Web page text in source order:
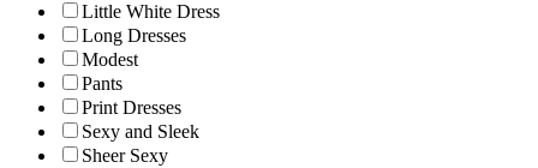
Little White Dress
Long Dresses
Modest
Pants
Print Dresses
Sexy and Sleek
Sheer Sexy